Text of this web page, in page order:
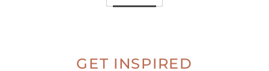
GET INSPIRED